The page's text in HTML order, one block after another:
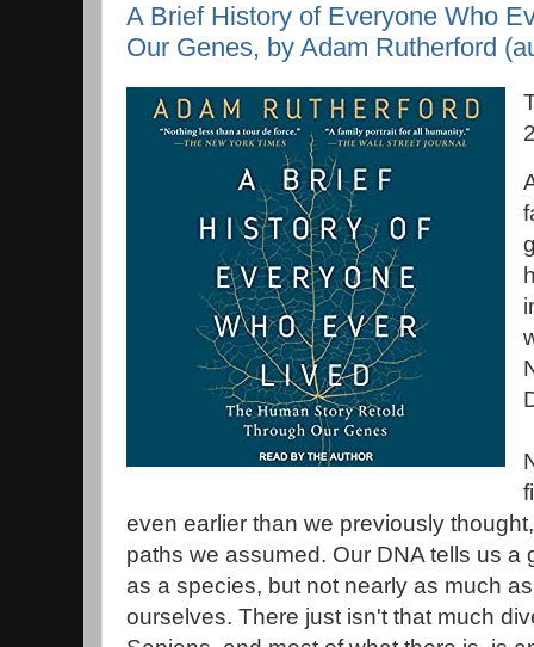
A Brief History of Everyone Who
Our Genes, by Adam Rutherford
even earlier than we previously
paths we assumed. Our DNA tells us a
as a species, but not nearly as much
ourselves. There just isn't that much